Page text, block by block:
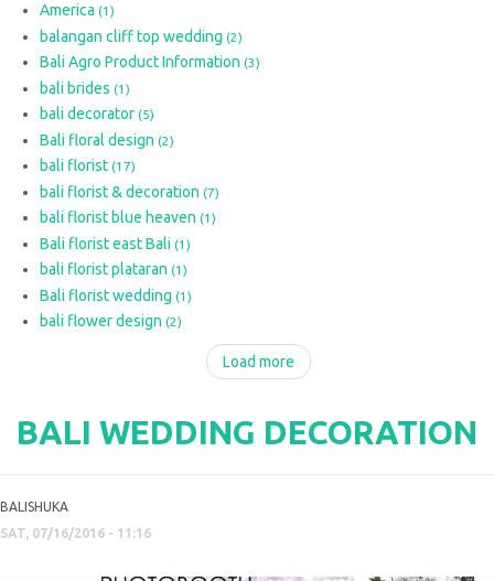
America (1)
balangan cliff top wedding (2)
Bali Agro Product Information (3)
bali brides (1)
bali decorator (5)
Bali floral design (2)
bali florist (17)
bali florist & decoration (7)
bali florist blue heaven (1)
Bali florist east Bali (1)
bali florist plataran (1)
Bali florist wedding (1)
bali flower design (2)
Load more
BALI WEDDING DECORATION
BALISHUKA
SAT, 07/16/2016 - 11:16